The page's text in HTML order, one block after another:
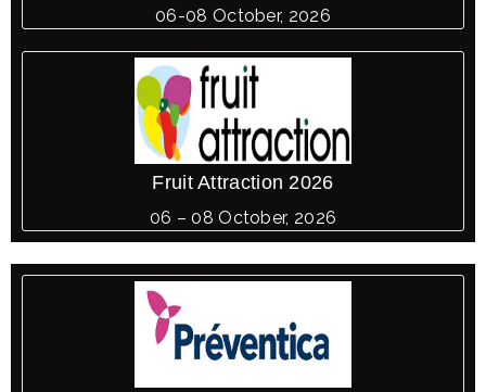
06-08 October, 2026
Fruit Attraction 2026
06 – 08 October, 2026